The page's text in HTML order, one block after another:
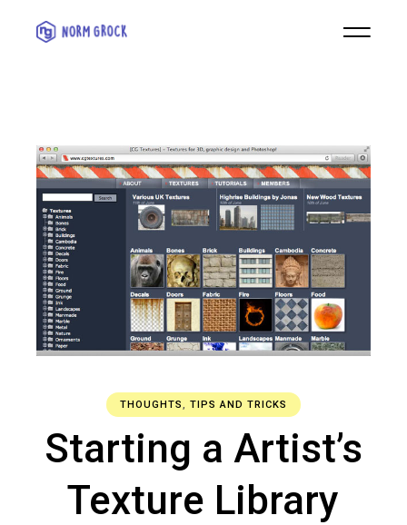
THOUGHTS, TIPS AND TRICKS
Starting a Artist’s
Texture Library